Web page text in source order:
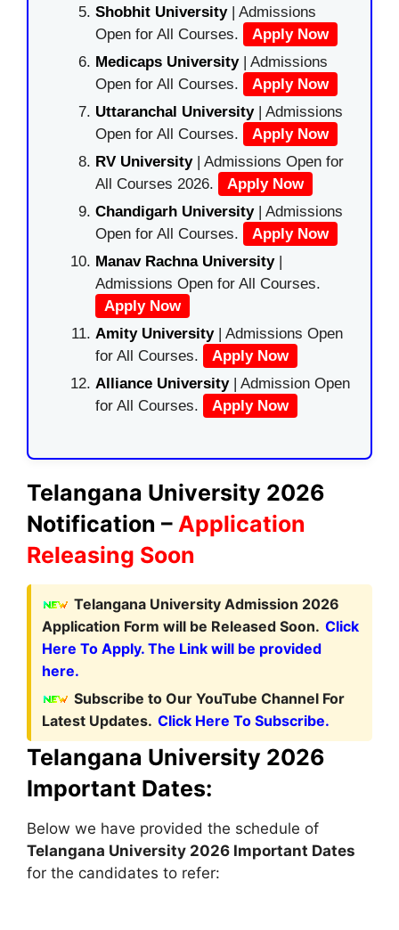
Shobhit University| Admissions
Open for All Courses.
Apply Now
Medicaps University| Admissions
Open for All Courses.
Apply Now
Uttaranchal University| Admissions
Open for All Courses.
Apply Now
RV University| Admissions Open for
All Courses 2026.
Apply Now
Chandigarh University| Admissions
Open for All Courses.
Apply Now
Manav Rachna University|
Admissions Open for All Courses.
Apply Now
Amity University| Admissions Open
for All Courses.
Apply Now
Alliance University | Admission Open
for All Courses.
Apply Now
Telangana University 2026
Notification – Application
Releasing Soon
Telangana University Admission 2026
Application Form will be Released Soon. Click
Here To Apply. The Link will be provided
here.
Subscribe to Our YouTube Channel For
Latest Updates. Click Here To Subscribe.
Telangana University 2026
Important Dates:
Below we have provided the schedule of
Telangana University 2026 Important Dates
for the candidates to refer: